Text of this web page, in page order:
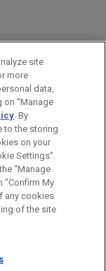
use and is not
intended to create,
at our Firm will
DISCLAIMERS
site
more
data,
on “Manage
. By
to the storing
on your
Settings”.
“Manage
“Confirm My
any cookies
of the site